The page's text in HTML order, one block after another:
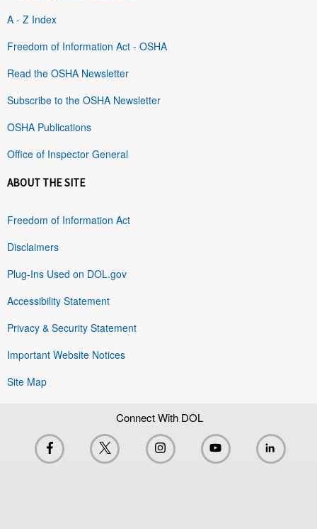
A - Z Index
Freedom of Information Act - OSHA
Read the OSHA Newsletter
Subscribe to the OSHA Newsletter
OSHA Publications
Office of Inspector General
ABOUT THE SITE
Freedom of Information Act
Disclaimers
Plug-Ins Used on DOL.gov
Accessibility Statement
Privacy & Security Statement
Important Website Notices
Site Map
Connect With DOL